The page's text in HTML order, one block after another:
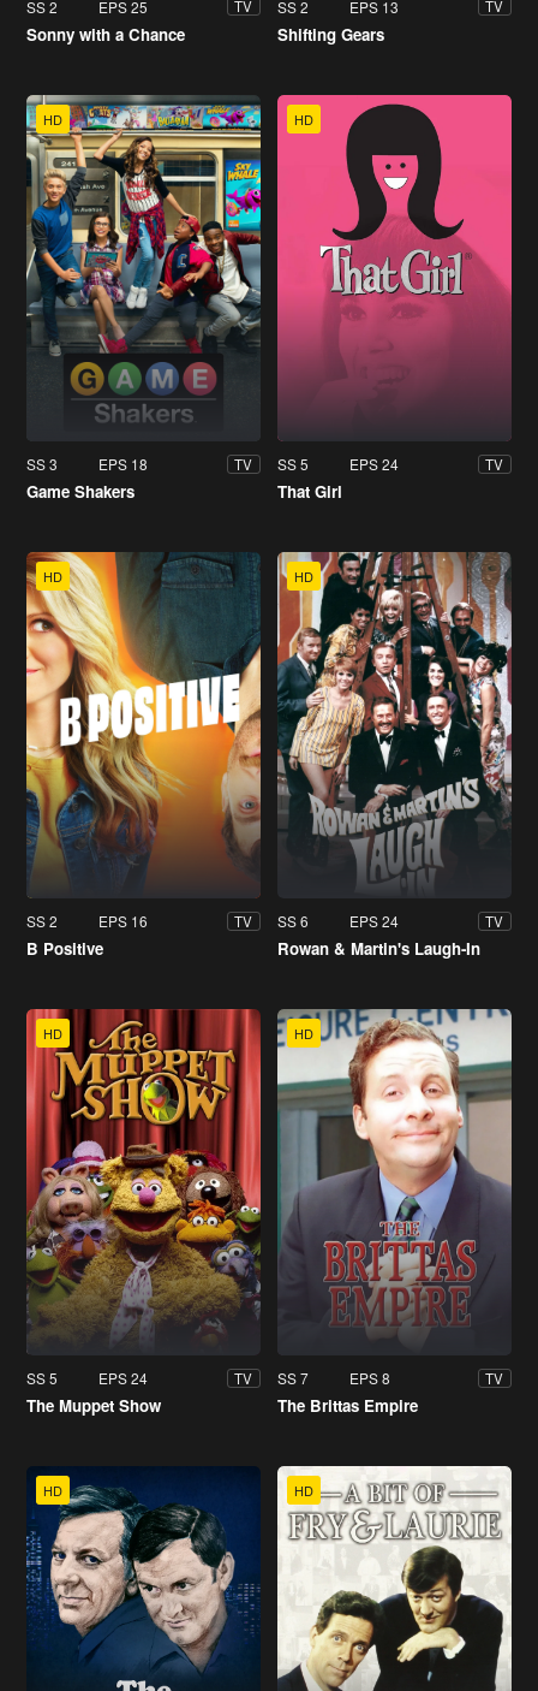
SS 2 EPS 25 TV
Sonny with a Chance
SS 2 EPS 13 TV
Shifting Gears
HD
SS 3 EPS 18 TV
Game Shakers
HD
SS 5 EPS 24 TV
That Girl
HD
SS 2 EPS 16 TV
B Positive
HD
SS 6 EPS 24 TV
Rowan & Martin's Laugh-In
HD
SS 5 EPS 24 TV
The Muppet Show
HD
SS 7 EPS 8 TV
The Brittas Empire
HD HD